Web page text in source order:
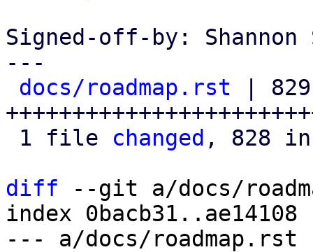
Signed-off-by: Shannon
---
docs/roadmap.rst | 829
1 file changed , 828
diff --git a/docs/
index 0bacb31..ae14108
--- a/docs/roadmap.rst